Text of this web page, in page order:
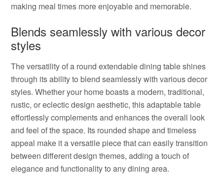
making meal times more enjoyable and memorable.
Blends seamlessly with various decor
styles
The versatility of a round extendable dining table shines
through its ability to blend seamlessly with various decor
styles. Whether your home boasts a modern, traditional,
rustic, or eclectic design aesthetic, this adaptable table
effortlessly complements and enhances the overall look
and feel of the space. Its rounded shape and timeless
appeal make it a versatile piece that can easily transition
between different design themes, adding a touch of
elegance and functionality to any dining area.